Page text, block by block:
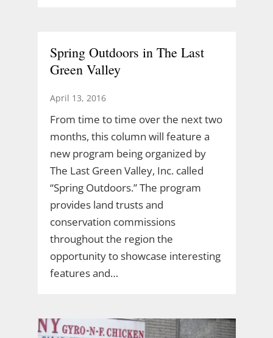
Spring Outdoors in The Last
Green Valley
April 13, 2016
From time to time over the next two
months, this column will feature a
new program being organized by
The Last Green Valley, Inc. called
“Spring Outdoors.” The program
provides land trusts and
conservation commissions
throughout the region the
opportunity to showcase interesting
features and…